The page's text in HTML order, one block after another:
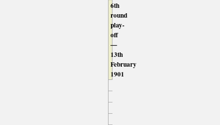
6th
round
play-
off
—
13th
February
1901